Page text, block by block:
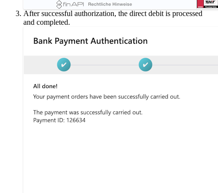
After successful authorization, the direct debit is processed
and completed.